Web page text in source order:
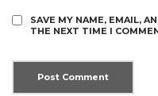
SAVE MY NAME, EMAIL,
THE NEXT TIME I